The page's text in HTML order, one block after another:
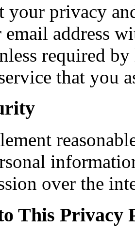
your privacy
email address
required
that you
over the
This Privacy